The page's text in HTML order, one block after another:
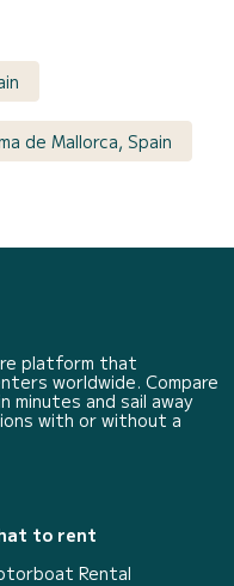
de Mallorca, Spain
platform that
worldwide. Compare
minutes and sail away
with or without a
to rent
Rental